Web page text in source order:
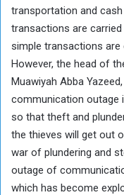
transportation and
transactions are
simple transactions are
However, the head of
Muawiyah Abba
communication outage
so that theft and
the thieves will get out
war of plundering and
outage of
which has become